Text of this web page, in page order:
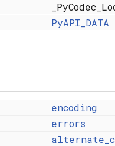
PyAPI_DATA
encoding
errors